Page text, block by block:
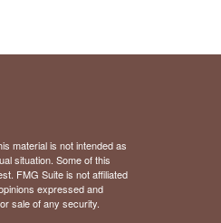
material is not intended as
situation. Some of this
FMG Suite is not affiliated
expressed and
sale of any security.